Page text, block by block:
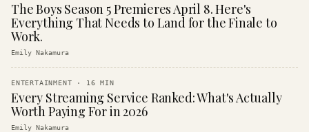
The Boys Season 5 Premieres April 8. Here's
Everything That Needs to Land for the Finale to
Work.
Emily Nakamura
ENTERTAINMENT · 16 MIN
Every Streaming Service Ranked: What's Actually
Worth Paying For in 2026
Emily Nakamura